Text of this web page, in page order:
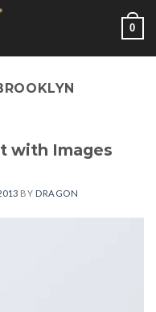
0
with Images
BY DRAGON